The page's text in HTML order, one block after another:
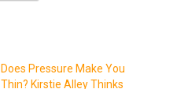
Does Pressure Make You
Thin? Kirstie Alley Thinks